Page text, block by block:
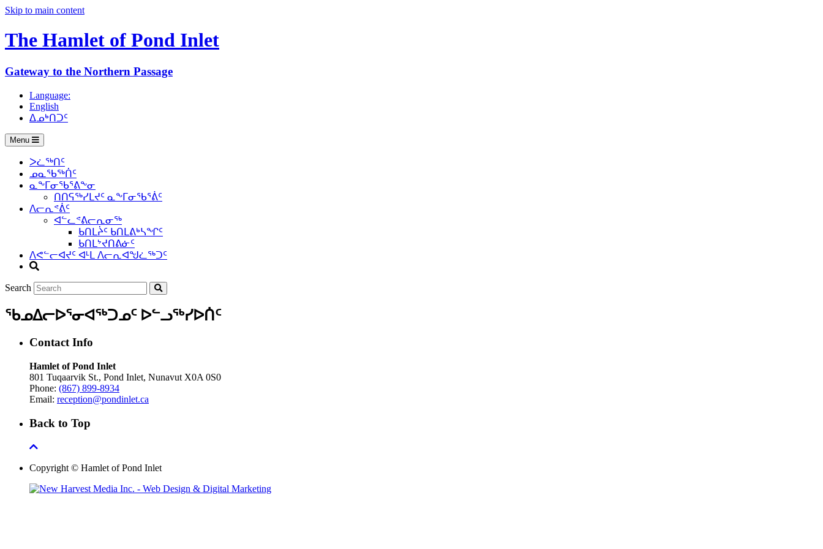
Skip to main content
The Hamlet of Pond Inlet
Gateway to the Northern Passage
Language:
English
ᐃᓄᒃᑎᑐᑦ
Menu
ᐳᓛᖅᑎᑦ
ᓄᓇᖃᖅᑏᑦ
ᓇᖕᒥᓂᖃᕐᕕᖕᓂ
ᑎᑎᕋᖅᓯᒪᔪᑦ ᓇᖕᒥᓂᖃᕐᕖᑦ
ᐱᓕᕆᕝᕖᑦ
ᐊᓪᓚᕝᕕᓕᕆᓂᖅ
ᑲᑎᒪᔩᑦ ᑲᑎᒪᕕᒃᓴᖏᑦ
ᑲᑎᒪᔾᔪᑎᕕᓃᑦ
ᐱᕙᓪᓕᐊᔪᑦ ᐊᒻᒪ ᐱᓕᕆᐊᖑᓛᖅᑐᑦ
Search
ᖃᓄᐃᓕᐅᕐᓂᐊᖅᑐᓄᑦ ᐅᓪᓗᖅᓯᐅᑏᑦ
Contact Info
Hamlet of Pond Inlet
801 Tuqaarvik St., Pond Inlet, Nunavut X0A 0S0
Phone: (867) 899-8934
Email: reception@pondinlet.ca
Back to Top
Copyright © Hamlet of Pond Inlet